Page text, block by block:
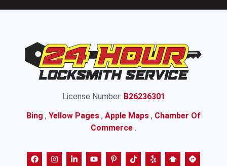
License Number: B26236301
Bing , Yellow Pages , Apple Maps , Chamber Of
Commerce .